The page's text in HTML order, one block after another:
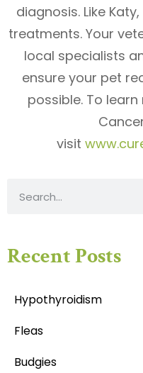
diagnosis. Like
treatments. Your
local specialists
ensure your pet
possible. To
visit
Recent Posts
Hypothyroidism
Fleas
Budgies